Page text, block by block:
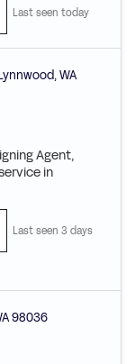
Last seen today
,WA
Agent,
in
Last seen 3 days
98036